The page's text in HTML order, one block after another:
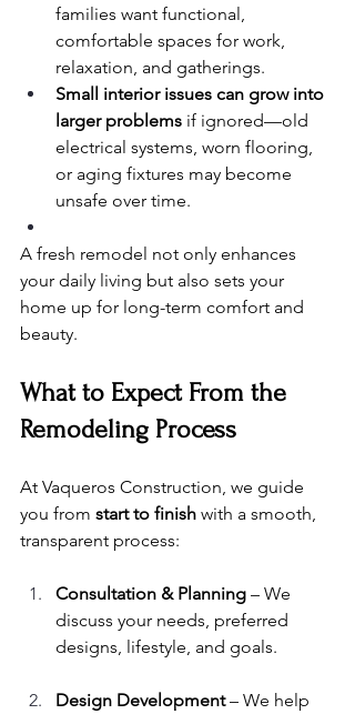
families want functional,
comfortable spaces for work,
relaxation, and gatherings.
Small interior issues can grow into
larger problems if ignored—old
electrical systems, worn flooring,
or aging fixtures may become
unsafe over time.
A fresh remodel not only enhances
your daily living but also sets your
home up for long-term comfort and
beauty.
What to Expect From the
Remodeling Process
At Vaqueros Construction, we guide
you from start to finish with a smooth,
transparent process:
Consultation & Planning – We
discuss your needs, preferred
designs, lifestyle, and goals.
Design Development – We help